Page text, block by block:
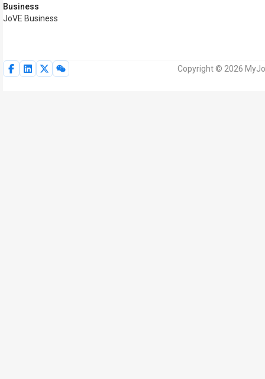
Business
JoVE Business
Copyright © 2026